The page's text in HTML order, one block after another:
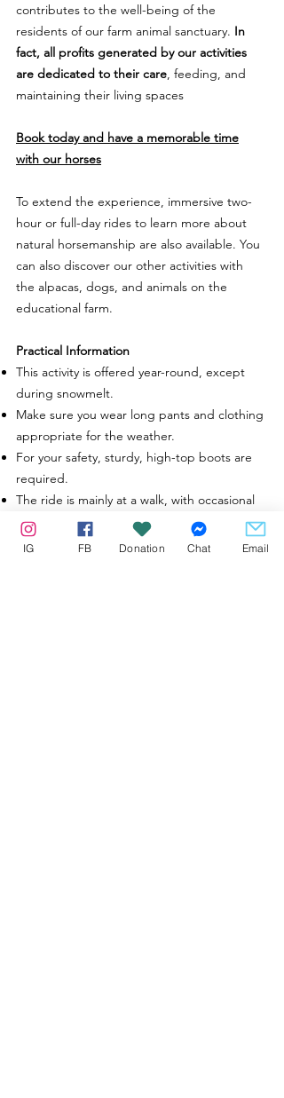
contributes to the well-being of the
residents of our farm animal sanctuary. In
fact, all profits generated by our activities
are dedicated to their care , feeding, and
maintaining their living spaces
Book today and have a memorable time
with our horses
To extend the experience, immersive two-
hour or full-day rides to learn more about
natural horsemanship are also available. You
can also discover our other activities with
the alpacas, dogs, and animals on the
educational farm.
Practical Information
This activity is offered year-round, except
during snowmelt.
Make sure you wear long pants and clothing
appropriate for the weather.
For your safety, sturdy, high-top boots are
required.
The ride is mainly at a walk, with occasional
trot, but no canter.
Reserved for participants aged 12 and over.
IG FB Donation Chat Email